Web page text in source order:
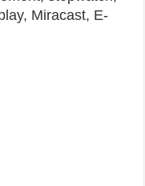
Miracast, E-